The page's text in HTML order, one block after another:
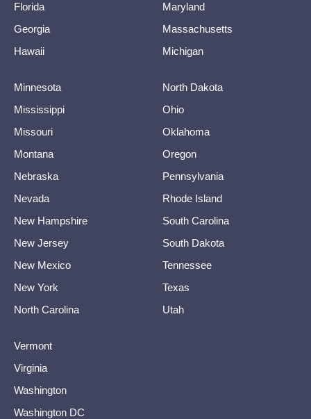
Florida
Georgia
Hawaii
Maryland
Massachusetts
Michigan
Minnesota
Mississippi
Missouri
Montana
Nebraska
Nevada
New Hampshire
New Jersey
New Mexico
New York
North Carolina
North Dakota
Ohio
Oklahoma
Oregon
Pennsylvania
Rhode Island
South Carolina
South Dakota
Tennessee
Texas
Utah
Vermont
Virginia
Washington
Washington DC